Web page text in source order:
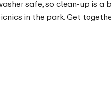
safe, so clean-up is a
in the park. Get